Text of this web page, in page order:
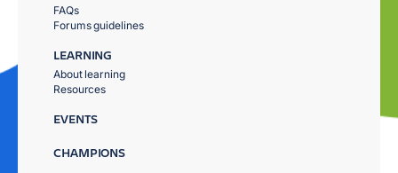
FAQs
Forums guidelines
LEARNING
About learning
Resources
EVENTS
CHAMPIONS